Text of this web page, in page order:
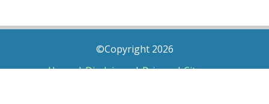
©Copyright 2026
Home|Disclaimer|Privacy|Sitemap